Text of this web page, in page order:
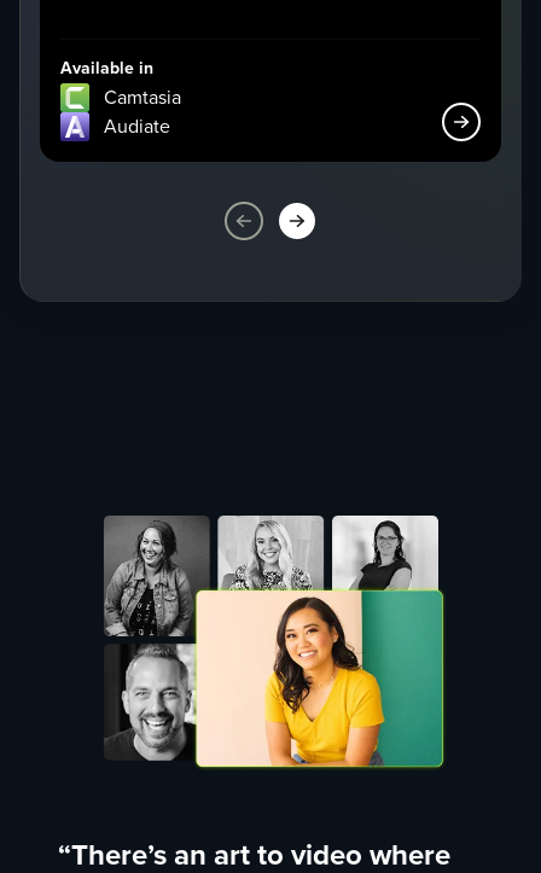
Available in
Camtasia
Audiate
“There’s an art to video where